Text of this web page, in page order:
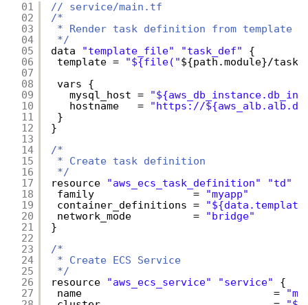
01
02
03
04
05
06
07
08
09
10
11
12
13
14
15
16
17
18
19
20
21
22
23
24
25
26
27
// service/main.tf
/*
* Render task definition from template
*/
data
"template_file" "task_def"
{
template =
"${file("${path.module}/
vars {
mysql_host =
hostname   =
"https://
}
}
/*
* Create task definition
*/
resource
"aws_ecs_task_definition" "td"
family                =
"myapp"
container_definitions =
network_mode          =
"bridge"
}
/*
* Create ECS Service
*/
resource
"aws_ecs_service" "service"
{
name                               =